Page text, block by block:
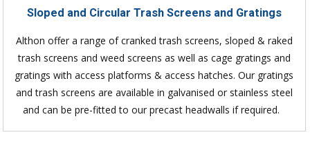
Sloped and Circular Trash Screens and Gratings
Althon offer a range of cranked trash screens, sloped & raked
trash screens and weed screens as well as cage gratings and
gratings with access platforms & access hatches. Our gratings
and trash screens are available in galvanised or stainless steel
and can be pre-fitted to our precast headwalls if required.